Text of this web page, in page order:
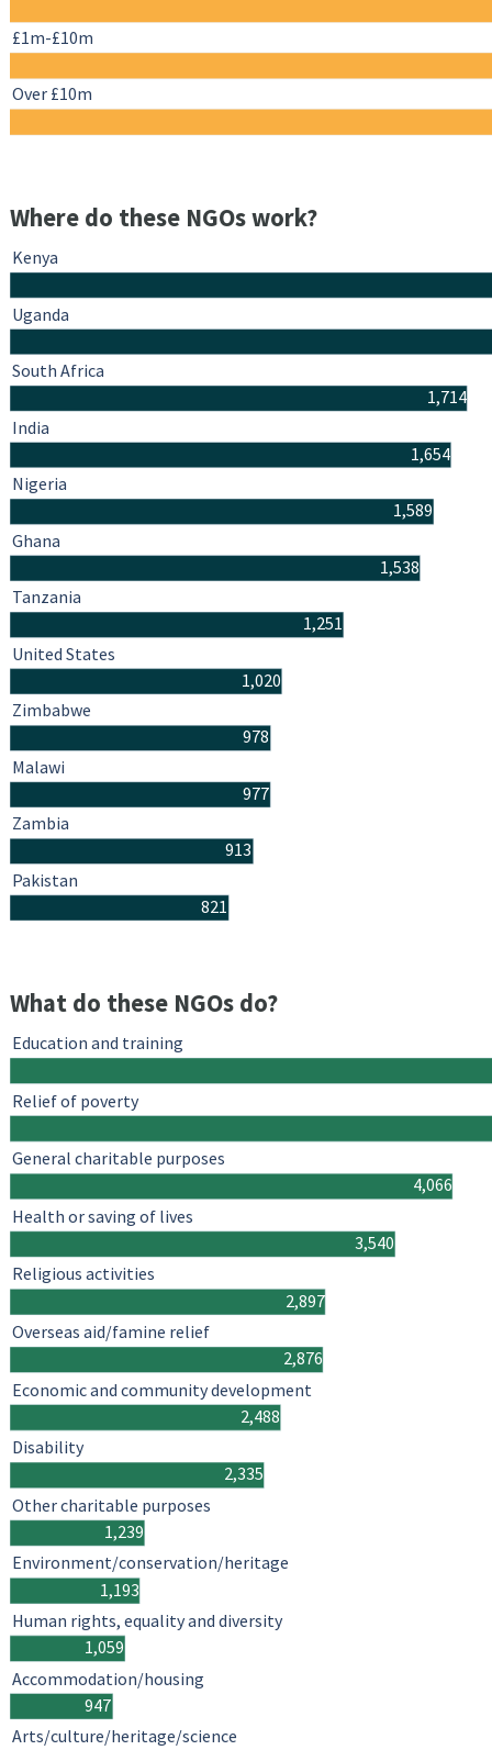
£1m-£10m
Over £10m
Where do these NGOs work?
1,714
1,654
1,589
1,538
1,251
1,020
978
977
913
821
Kenya
Uganda
South Africa
India
Nigeria
Ghana
Tanzania
United States
Zimbabwe
Malawi
Zambia
Pakistan
What do these NGOs do?
4,066
3,540
2,897
2,876
2,488
2,335
1,239
1,193
1,059
947
Education and training
Relief of poverty
General charitable purposes
Health or saving of lives
Religious activities
Overseas aid/famine relief
Economic and community development
Disability
Other charitable purposes
Environment/conservation/heritage
Human rights, equality and diversity
Accommodation/housing
Arts/culture/heritage/science